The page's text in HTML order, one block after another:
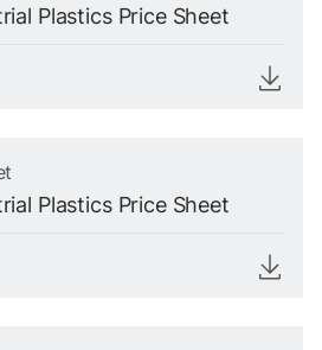
Plastics Price Sheet
Plastics Price Sheet